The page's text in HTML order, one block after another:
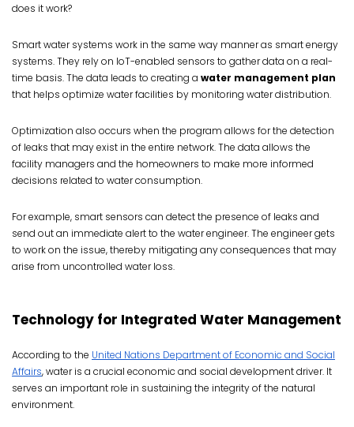
does it work?
Smart water systems work in the same way manner as smart energy
systems. They rely on IoT-enabled sensors to gather data on a real-
time basis. The data leads to creating a water management plan
that helps optimize water facilities by monitoring water distribution.
Optimization also occurs when the program allows for the detection
of leaks that may exist in the entire network. The data allows the
facility managers and the homeowners to make more informed
decisions related to water consumption.
For example, smart sensors can detect the presence of leaks and
send out an immediate alert to the water engineer. The engineer gets
to work on the issue, thereby mitigating any consequences that may
arise from uncontrolled water loss.
Technology for Integrated Water Management
According to the United Nations Department of Economic and Social
Affairs, water is a crucial economic and social development driver. It
serves an important role in sustaining the integrity of the natural
environment.